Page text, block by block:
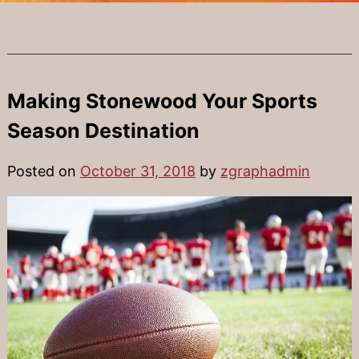
Making Stonewood Your Sports
Season Destination
Posted on October 31, 2018 by zgraphadmin